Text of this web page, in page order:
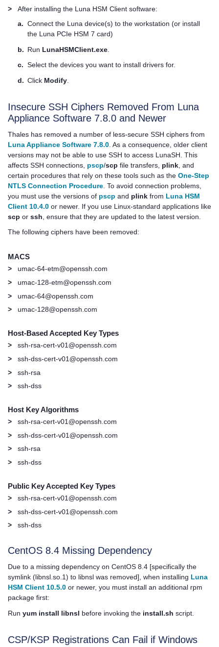
>
After installing the Luna HSM Client software:
a. Connect the Luna device(s) to the workstation (or install
the Luna PCIe HSM 7 card)
b. Run LunaHSMClient.exe
c. Select the devices you want to install drivers for.
d. Click Modify
Insecure SSH Ciphers Removed From Luna
Appliance Software 7.8.0 and Newer
Thales has removed a number of less-secure SSH ciphers from
Luna Appliance Software 7.8.0 . As a consequence, older client
versions may not be able to use SSH to access LunaSH. This
affects SSH connections, pscp/scp file transfers, plink , and
certain procedures that rely on these tools such as the One-Step
NTLS Connection Procedure . To avoid connection problems,
you must use the versions of pscp and plink from Luna HSM
Client 10.4.0 or newer. If you use Linux-standard applications like
scp or ssh , ensure that they are updated to the latest version.
The following ciphers have been removed:
MACS
>
umac-64-etm@openssh.com
>
umac-128-etm@openssh.com
>
umac-64@openssh.com
>
umac-128@openssh.com
Host-Based Accepted Key Types
>
ssh-rsa-cert-v01@openssh.com
>
ssh-dss-cert-v01@openssh.com
>
ssh-rsa
>
ssh-dss
Host Key Algorithms
>
ssh-rsa-cert-v01@openssh.com
>
ssh-dss-cert-v01@openssh.com
>
ssh-rsa
>
ssh-dss
Public Key Accepted Key Types
>
ssh-rsa-cert-v01@openssh.com
>
ssh-dss-cert-v01@openssh.com
>
ssh-dss
CentOS 8.4 Missing Dependency
Due to a missing dependency on CentOS 8.4 [specifically the
symlink (libnsl.so.1) to libnsl was removed], when installing Luna
HSM Client 10.5.0 or newer, you must install an additional rpm
package first:
Run yum install libnsl before invoking the install.sh script.
CSP/KSP Registrations Can Fail if Windows